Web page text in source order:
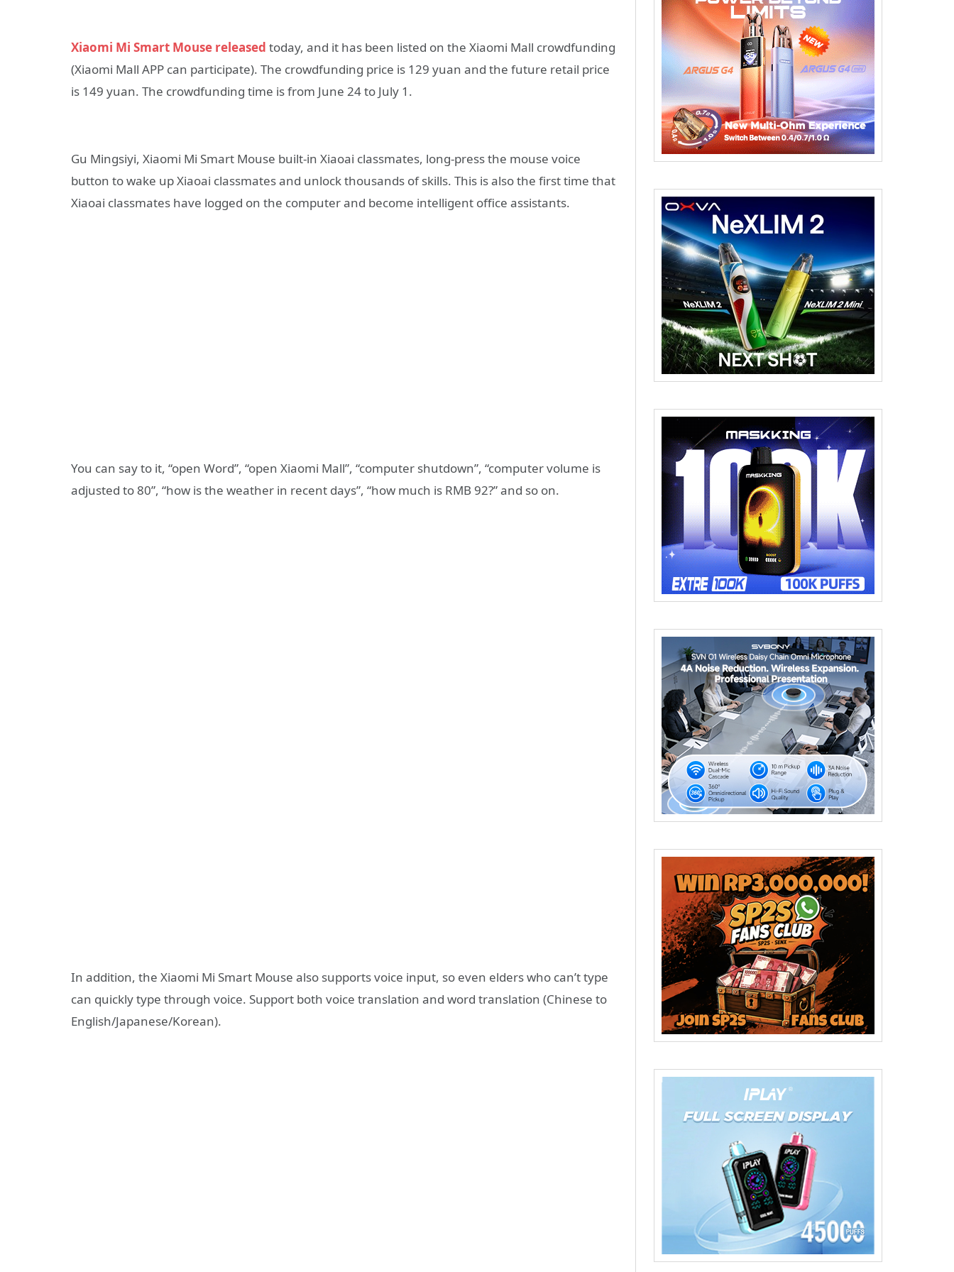
Xiaomi Mi Smart Mouse released today, and it has been listed on the Xiaomi Mall crowdfunding
(Xiaomi Mall APP can participate). The crowdfunding price is 129 yuan and the future retail price
is 149 yuan. The crowdfunding time is from June 24 to July 1.
Gu Mingsiyi, Xiaomi Mi Smart Mouse built-in Xiaoai classmates, long-press the mouse voice
button to wake up Xiaoai classmates and unlock thousands of skills. This is also the first time that
Xiaoai classmates have logged on the computer and become intelligent office assistants.
You can say to it, “open Word”, “open Xiaomi Mall”, “computer shutdown”, “computer volume is
adjusted to 80”, “how is the weather in recent days”, “how much is RMB 92?” and so on.
In addition, the Xiaomi Mi Smart Mouse also supports voice input, so even elders who can’t type
can quickly type through voice. Support both voice translation and word translation (Chinese to
English/Japanese/Korean).